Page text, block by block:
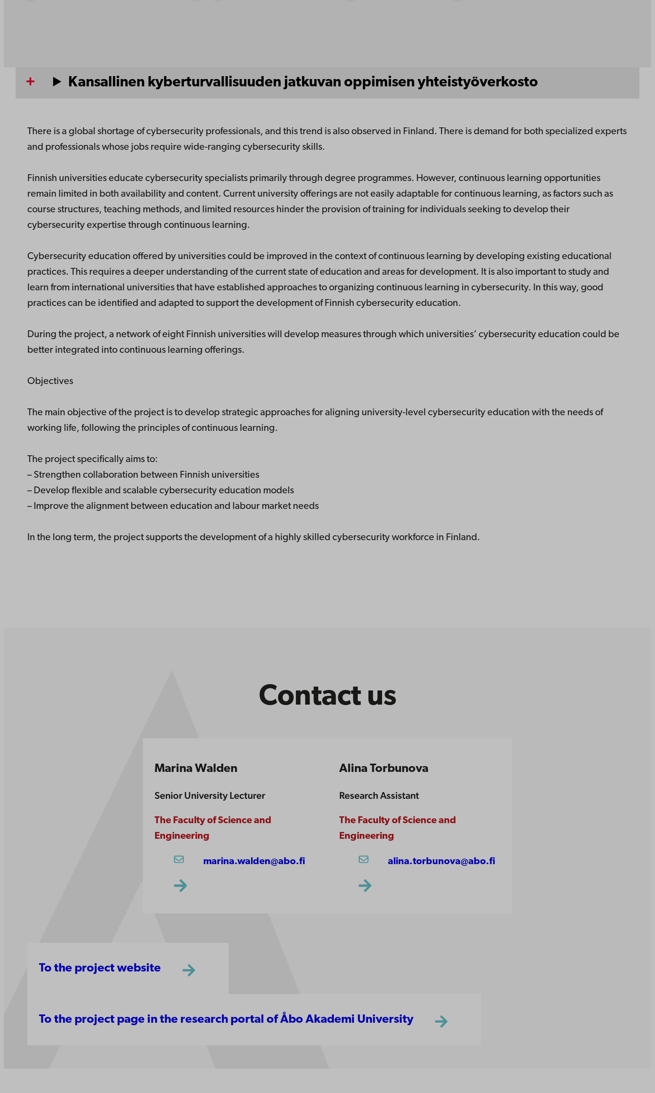
Kansallinen kyberturvallisuuden jatkuvan oppimisen yhteistyöverkosto
There is a global shortage of cybersecurity professionals, and this trend is also observed in Finland. There is demand for both specialized experts
and professionals whose jobs require wide-ranging cybersecurity skills.
Finnish universities educate cybersecurity specialists primarily through degree programmes. However, continuous learning opportunities
remain limited in both availability and content. Current university offerings are not easily adaptable for continuous learning, as factors such as
course structures, teaching methods, and limited resources hinder the provision of training for individuals seeking to develop their
cybersecurity expertise through continuous learning.
Cybersecurity education offered by universities could be improved in the context of continuous learning by developing existing educational
practices. This requires a deeper understanding of the current state of education and areas for development. It is also important to study and
learn from international universities that have established approaches to organizing continuous learning in cybersecurity. In this way, good
practices can be identified and adapted to support the development of Finnish cybersecurity education.
During the project, a network of eight Finnish universities will develop measures through which universities’ cybersecurity education could be
better integrated into continuous learning offerings.
Objectives
The main objective of the project is to develop strategic approaches for aligning university-level cybersecurity education with the needs of
working life, following the principles of continuous learning.
The project specifically aims to:
– Strengthen collaboration between Finnish universities
– Develop flexible and scalable cybersecurity education models
– Improve the alignment between education and labour market needs
In the long term, the project supports the development of a highly skilled cybersecurity workforce in Finland.
Contact us
Marina Walden
Senior University Lecturer
The Faculty of Science and
Engineering
marina.walden@abo.fi
Alina Torbunova
Research Assistant
The Faculty of Science and
Engineering
alina.torbunova@abo.fi
To the project website
To the project page in the research portal of Åbo Akademi University